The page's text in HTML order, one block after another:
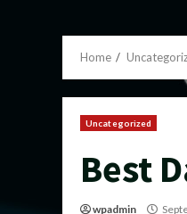
Home
Uncategorized
Best
wpadmin